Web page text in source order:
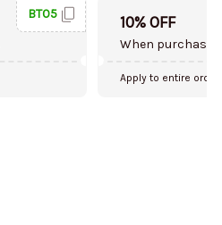
BT05 10% OFF
When purchase
Apply to entire order